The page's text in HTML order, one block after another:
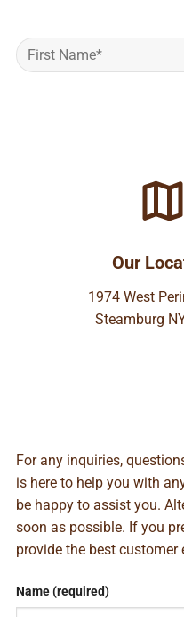
Our
1974 West
Steamburg
For any inquiries,
is here to help you with
be happy to assist you.
soon as possible. If you
provide the best customer
Name (required)